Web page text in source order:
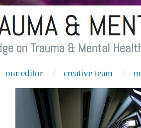
our editor creative team